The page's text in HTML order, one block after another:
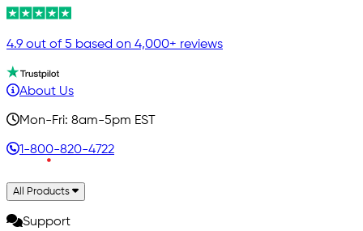
4.9 out of 5 based on 4,000+ reviews
About Us
Mon-Fri: 8am-5pm EST
1-800-820-4722
All Products
Support